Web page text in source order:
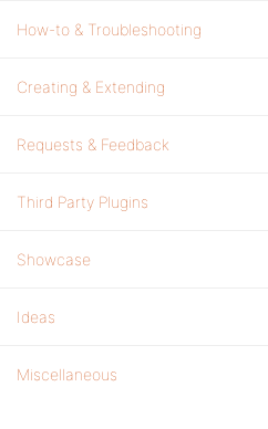
How-to & Troubleshooting
Creating & Extending
Requests & Feedback
Third Party Plugins
Showcase
Ideas
Miscellaneous